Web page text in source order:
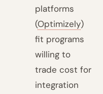
platforms
(Optimizely)
fit programs
willing to
trade cost for
integration